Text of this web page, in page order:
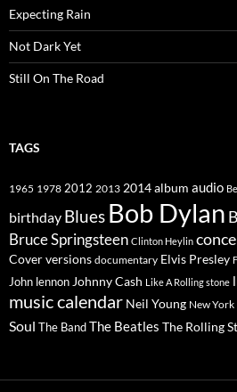
Expecting Rain
Not Dark Yet
Still On The Road
TAGS
1965 1978 2012 2013 2014album audio
birthday Blues Bob Dylan
Bruce Springsteen Clinton Heylin
Cover versions documentary Elvis Presley
John lennon Johnny Cash Like A Rolling stone
music calendar Neil Young New York
Soul The BandThe Beatles The Rolling